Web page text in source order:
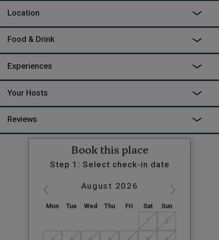
Location
Food & Drink
Experiences
Your Hosts
Reviews
Book this place
Step 1: Select check-in date
August 2026
Mon Tue Wed Thu Fri Sat Sun
1 2